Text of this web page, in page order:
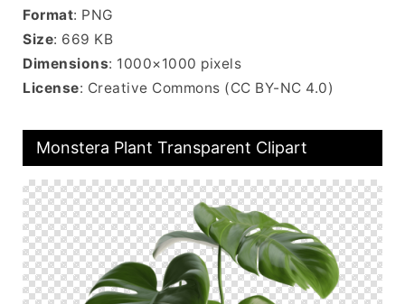
Format: PNG
Size: 669 KB
Dimensions: 1000×1000 pixels
License: Creative Commons (CC BY-NC 4.0)
Monstera Plant Transparent Clipart